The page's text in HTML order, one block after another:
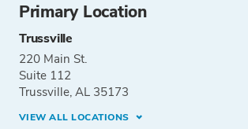
Primary Location
Trussville
220 Main St.
Suite 112
Trussville, AL 35173
VIEW ALL LOCATIONS